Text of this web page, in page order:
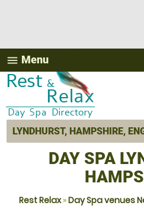
menu Menu
DAY SPA
Rest Relax»Day Spa venues